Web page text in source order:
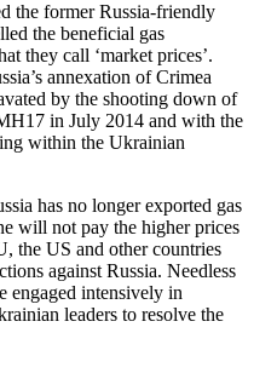
the former Russia-friendly
the beneficial gas
they call ‘market prices’.
annexation of Crimea
by the shooting down of
in July 2014 and with the
within the Ukrainian
has no longer exported gas
will not pay the higher prices
the US and other countries
against Russia. Needless
engaged intensively in
leaders to resolve the